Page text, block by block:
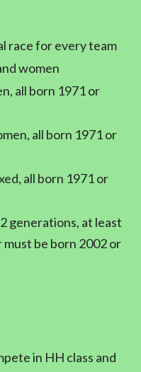
race for every team
women
all born 1971 or
all born 1971 or
all born 1971 or
generations, at least
must be born 2002 or
in HH class and